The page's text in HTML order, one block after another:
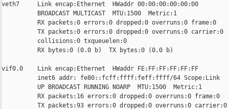
veth7     Link encap:Ethernet  HWaddr 00:00:00:00:00:00
          BROADCAST MULTICAST  MTU:1500  Metric:1
          RX packets:0 errors:0 dropped:0 overruns:0 frame:0
          TX packets:0 errors:0 dropped:0 overruns:0 carrier:0
          collisions:0 txqueuelen:0
          RX bytes:0 (0.0 b)  TX bytes:0 (0.0 b)
vif0.0    Link encap:Ethernet  HWaddr FE:FF:FF:FF:FF:FF
          inet6 addr: fe80::fcff:ffff:feff:ffff/64 Scope:Link
          UP BROADCAST RUNNING NOARP  MTU:1500  Metric:1
          RX packets:16 errors:0 dropped:0 overruns:0 frame:0
          TX packets:93 errors:0 dropped:0 overruns:0 carrier:0